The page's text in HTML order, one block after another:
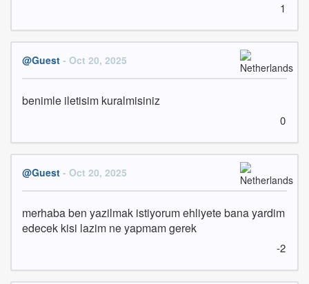
1
@Guest - Oct 20, 2025
benimle iletisim kuralmisiniz
0
@Guest - Oct 20, 2025
merhaba ben yazilmak istiyorum ehliyete bana yardim
edecek kisi lazim ne yapmam gerek
-2